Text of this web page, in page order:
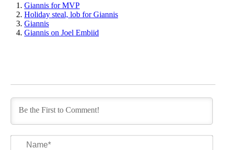
Giannis for MVP
Holiday steal, lob for Giannis
Giannis
Giannis on Joel Embiid